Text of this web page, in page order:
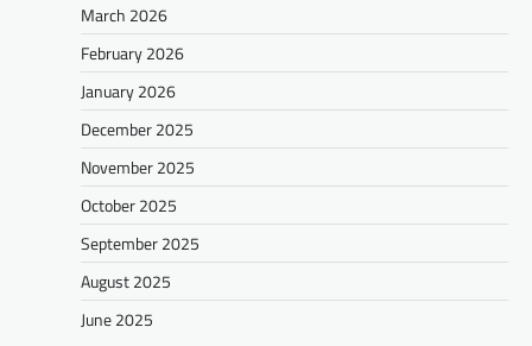
March 2026
February 2026
January 2026
December 2025
November 2025
October 2025
September 2025
August 2025
June 2025